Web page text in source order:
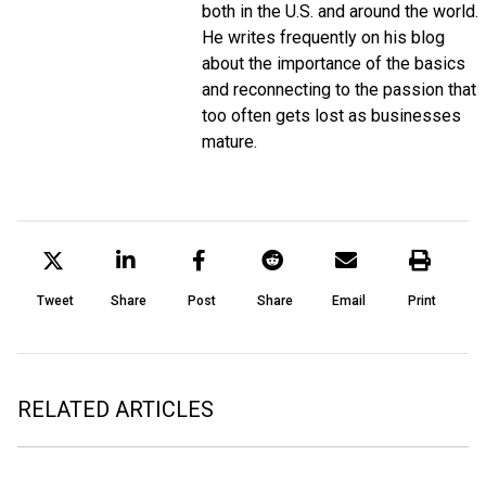
both in the U.S. and around the world.
He writes frequently on his blog
about the importance of the basics
and reconnecting to the passion that
too often gets lost as businesses
mature.
Tweet Share Post Share Email Print
RELATED ARTICLES